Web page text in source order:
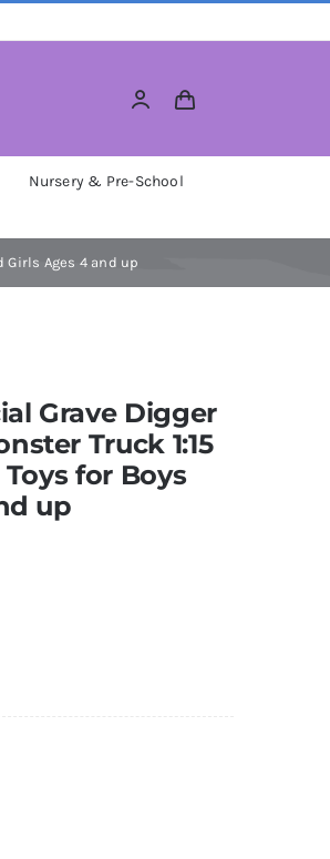
Nursery & Pre-School
Girls Ages 4 and up
Grave Digger
Truck 1:15
Toys for Boys
up